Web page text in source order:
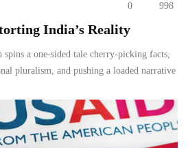
0 998
India’s Reality
a one-sided tale cherry-picking facts,
pluralism, and pushing a loaded narrative